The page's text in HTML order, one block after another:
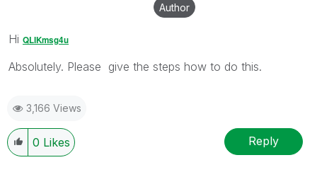
Author
Hi QLIKmsg4u
Absolutely. Please give the steps how to do this.
3,166 Views
0 Likes Reply